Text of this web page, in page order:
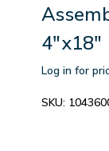
4"x18"
Log in for
SKU: